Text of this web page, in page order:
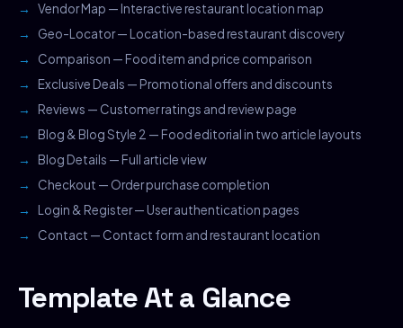
Vendor Map — Interactive restaurant location map
Geo-Locator — Location-based restaurant discovery
Comparison — Food item and price comparison
Exclusive Deals — Promotional offers and discounts
Reviews — Customer ratings and review page
Blog & Blog Style 2 — Food editorial in two article layouts
Blog Details — Full article view
Checkout — Order purchase completion
Login & Register — User authentication pages
Contact — Contact form and restaurant location
Template At a Glance